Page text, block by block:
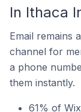
In Ithaca
Email remains
channel for
a phone
them instantly.
61% of